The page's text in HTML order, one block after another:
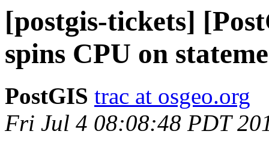
[postgis-tickets]
spins CPU on
PostGIS trac at osgeo.org
Fri Jul 4 08:08:48 PDT